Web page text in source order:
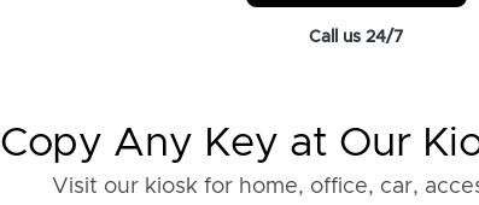
Call us 24/7
Copy Any Key at Our
Visit our kiosk for home, office, car,